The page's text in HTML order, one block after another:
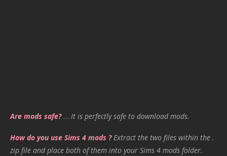
Are mods safe?… It is perfectly safe to download mods.
How do you use Sims 4 mods ? Extract the two files within the .
zip file and place both of them into your Sims 4 mods folder.